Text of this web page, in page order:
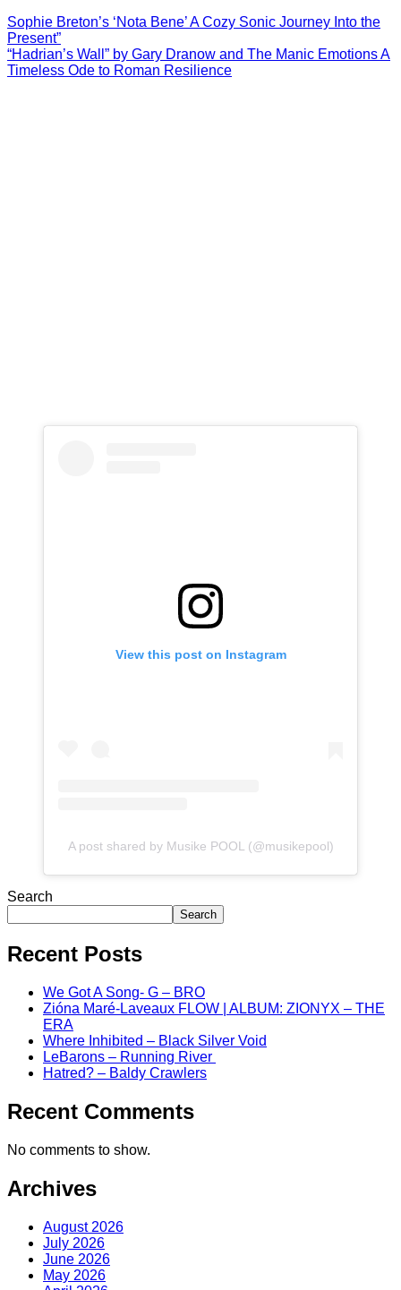
Sophie Breton’s ‘Nota Bene’ A Cozy Sonic Journey Into the
Present”
“Hadrian’s Wall” by Gary Dranow and The Manic Emotions A
Timeless Ode to Roman Resilience
View this post on Instagram
A post shared by Musike POOL (@musikepool)
Search
Search
Recent Posts
We Got A Song- G – BRO
Zióna Maré-Laveaux FLOW | ALBUM: ZIONYX – THE
ERA
Where Inhibited – Black Silver Void
LeBarons – Running River
Hatred? – Baldy Crawlers
Recent Comments
No comments to show.
Archives
August 2026
July 2026
June 2026
May 2026